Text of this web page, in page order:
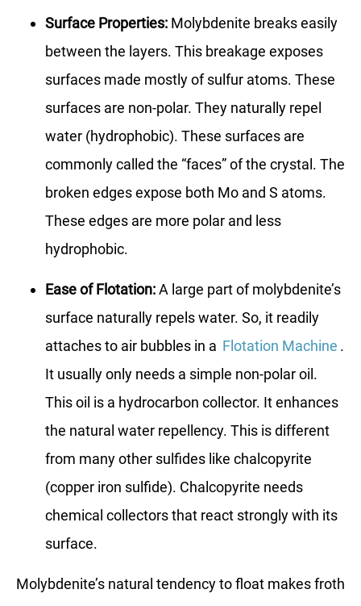
Surface Properties: Molybdenite breaks easily
between the layers. This breakage exposes
surfaces made mostly of sulfur atoms. These
surfaces are non-polar. They naturally repel
water (hydrophobic). These surfaces are
commonly called the “faces” of the crystal. The
broken edges expose both Mo and S atoms.
These edges are more polar and less
hydrophobic.
Ease of Flotation:A large part of molybdenite’s
surface naturally repels water. So, it readily
attaches to air bubbles in a Flotation Machine .
It usually only needs a simple non-polar oil.
This oil is a hydrocarbon collector. It enhances
the natural water repellency. This is different
from many other sulfides like chalcopyrite
(copper iron sulfide). Chalcopyrite needs
chemical collectors that react strongly with its
surface.
Molybdenite’s natural tendency to float makes froth